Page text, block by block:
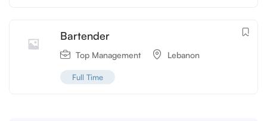
Bartender
Top Management Lebanon
Full Time